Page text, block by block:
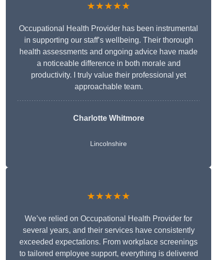
★★★★★
Occupational Health Provider has been instrumental
in supporting our staff’s wellbeing. Their thorough
health assessments and ongoing advice have made
a noticeable difference in both morale and
productivity. I truly value their professional yet
approachable team.
Charlotte Whitmore
Lincolnshire
★★★★★
We’ve relied on Occupational Health Provider for
several years, and their services have consistently
exceeded expectations. From workplace screenings
to tailored employee support, everything is delivered